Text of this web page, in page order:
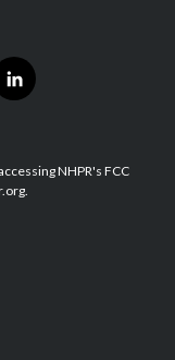
l
i
e
d
NHPR's FCC